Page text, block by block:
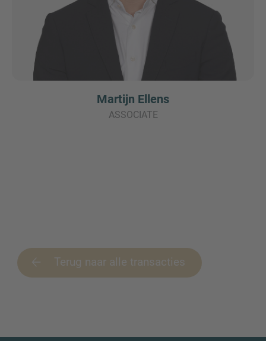
Martijn Ellens
ASSOCIATE
Terug naar alle transacties